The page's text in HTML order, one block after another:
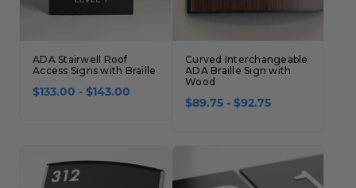
ADA Stairwell Roof
Access Signs with Braille
$133.00 - $143.00
Curved Interchangeable
ADA Braille Sign with
Wood
$89.75 - $92.75